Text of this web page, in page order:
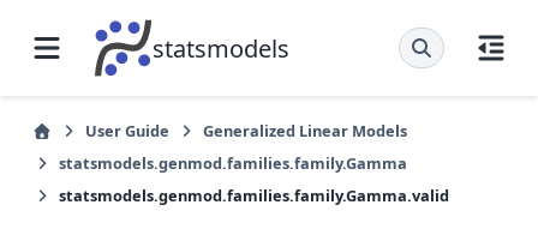
statsmodels
User Guide
Generalized Linear Models
statsmodels.genmod.families.family.Gamma
statsmodels.genmod.families.family.Gamma.valid